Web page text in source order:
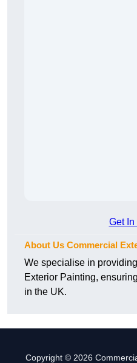
Get In
About Us Commercial
We specialise in
Exterior Painting,
in the UK.
Copyright © 2026